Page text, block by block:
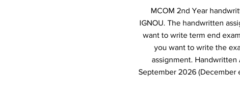
MCOM 2nd Year
IGNOU. The handwritten
want to write term end
you want to write the
assignment. Handwritten
September 2026 (December